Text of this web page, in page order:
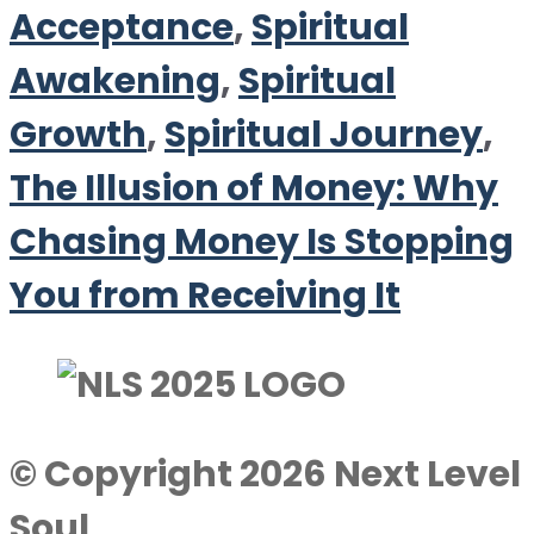
Acceptance,Spiritual
Awakening,Spiritual
Growth,Spiritual Journey,
The Illusion of Money: Why
Chasing Money Is Stopping
You from Receiving It
© Copyright 2026 Next Level